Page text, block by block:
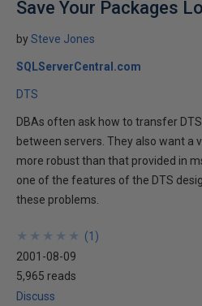
Save Your Packages
bySteve Jones
SQLServerCentral.com
DTS
DBAs often ask how to transfer
between servers. They also want a
more robust than that provided in
one of the features of the DTS
these problems.
★
★
★
★
★
★
★
★
★
★ (1)
2001-08-09
5,965 reads
Discuss